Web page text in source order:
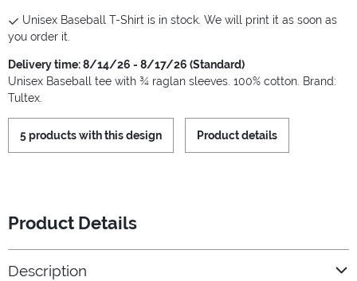
Unisex Baseball T-Shirt is in stock. We will print it as soon as
you order it.
Delivery time: 8/14/26 - 8/17/26 (Standard)
Unisex Baseball tee with ¾ raglan sleeves. 100% cotton. Brand:
Tultex.
5 products with this design Product details
Product Details
Description